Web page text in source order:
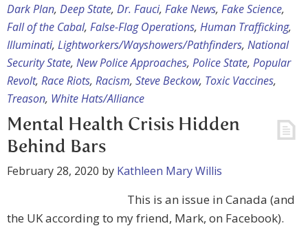
Dark Plan, Deep State, Dr. Fauci, Fake News, Fake Science,
Fall of the Cabal, False-Flag Operations, Human Trafficking,
Illuminati, Lightworkers/Wayshowers/Pathfinders, National
Security State, New Police Approaches, Police State, Popular
Revolt, Race Riots, Racism, Steve Beckow, Toxic Vaccines,
Treason, White Hats/Alliance
Mental Health Crisis Hidden
Behind Bars
February 28, 2020 by Kathleen Mary Willis
This is an issue in Canada (and
the UK according to my friend, Mark, on Facebook).